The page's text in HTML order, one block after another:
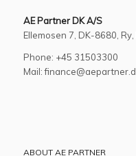
AE Partner DK A/S
Ellemosen 7, DK-8680,
Phone: +45 31503300
Mail:
ABOUT AE PARTNER